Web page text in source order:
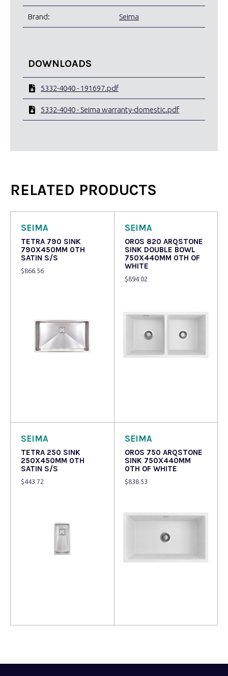
Brand: Seima
DOWNLOADS
5332-4040 - 191697.pdf
5332-4040 - Seima warranty-domestic.pdf
RELATED PRODUCTS
SEIMA
TETRA 790 SINK
790X450MM 0TH
SATIN S/S
$866.56
SEIMA
OROS 820 ARQSTONE
SINK DOUBLE BOWL
750X440MM 0TH OF
WHITE
$894.02
SEIMA
TETRA 250 SINK
250X450MM 0TH
SATIN S/S
$443.72
SEIMA
OROS 750 ARQSTONE
SINK 750X440MM
0TH OF WHITE
$838.53